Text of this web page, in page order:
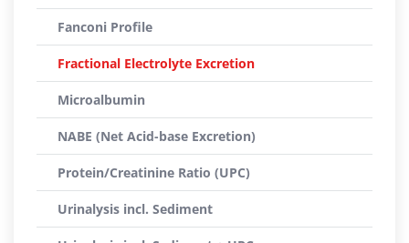
Fanconi Profile
Fractional Electrolyte Excretion
Microalbumin
NABE (Net Acid-base Excretion)
Protein/Creatinine Ratio (UPC)
Urinalysis incl. Sediment